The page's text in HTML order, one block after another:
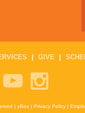
GIVE
| yBox| Privacy Policy|